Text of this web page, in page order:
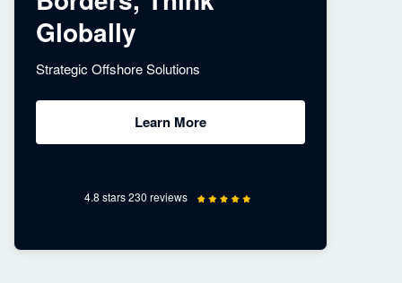
Globally
Strategic Offshore Solutions
Learn More
4.8 stars 230 reviews